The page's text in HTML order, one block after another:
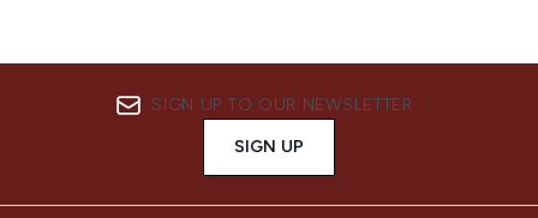
SIGN UP TO OUR NEWSLETTER
SIGN UP